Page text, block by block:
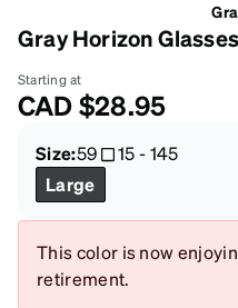
Gray Horizon
Starting at
CAD$28.95
Size:59 15-145
Large
This color is now
retirement.